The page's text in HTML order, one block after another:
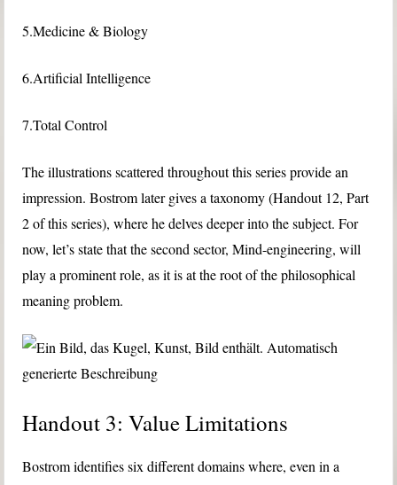
5.Medicine & Biology
6.Artificial Intelligence
7.Total Control
The illustrations scattered throughout this series provide an
impression. Bostrom later gives a taxonomy (Handout 12, Part
2 of this series), where he delves deeper into the subject. For
now, let’s state that the second sector, Mind-engineering, will
play a prominent role, as it is at the root of the philosophical
meaning problem.
Handout 3: Value Limitations
Bostrom identifies six different domains where, even in a